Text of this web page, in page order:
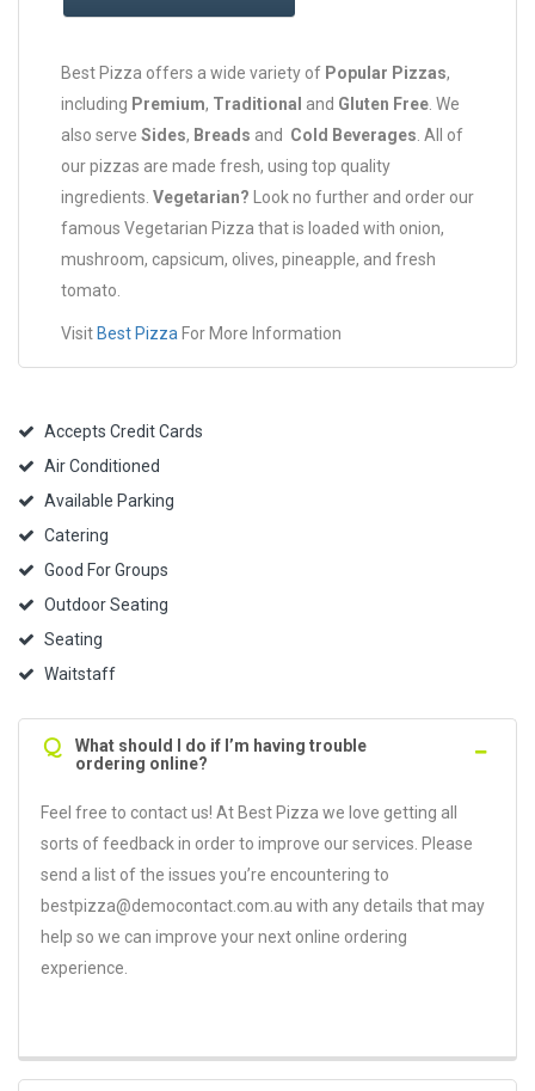
Best Pizza offers a wide variety of Popular Pizzas,
including Premium, Traditional and Gluten Free . We
also serve Sides, Breads and Cold Beverages . All of
our pizzas are made fresh, using top quality
ingredients. Vegetarian? Look no further and order our
famous Vegetarian Pizza that is loaded with onion,
mushroom, capsicum, olives, pineapple, and fresh
tomato.
Visit Best Pizza For More Information
Accepts Credit Cards
Air Conditioned
Available Parking
Catering
Good For Groups
Outdoor Seating
Seating
Waitstaff
Q
What should I do if I’m having trouble
ordering online?
Feel free to contact us! At Best Pizza we love getting all
sorts of feedback in order to improve our services. Please
send a list of the issues you’re encountering to
bestpizza@democontact.com.au with any details that may
help so we can improve your next online ordering
experience.